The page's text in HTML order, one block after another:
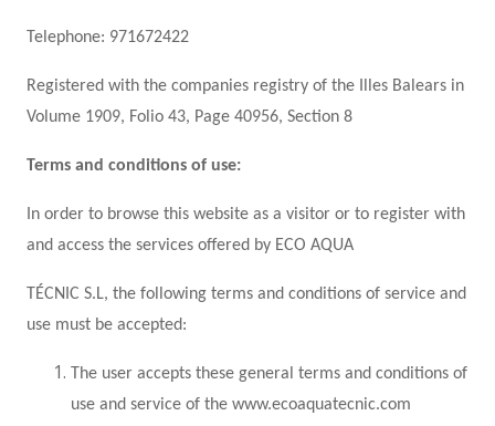
Telephone: 971672422
Registered with the companies registry of the Illes Balears in
Volume 1909, Folio 43, Page 40956, Section 8
Terms and conditions of use:
In order to browse this website as a visitor or to register with
and access the services offered by ECO AQUA
TÉCNIC S.L, the following terms and conditions of service and
use must be accepted:
The user accepts these general terms and conditions of
use and service of the www.ecoaquatecnic.com